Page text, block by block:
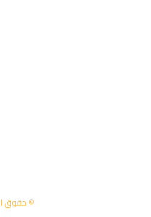
© حقوق النشر 2026. كل الحقوق محفوظة لمركز تكنولوجيا